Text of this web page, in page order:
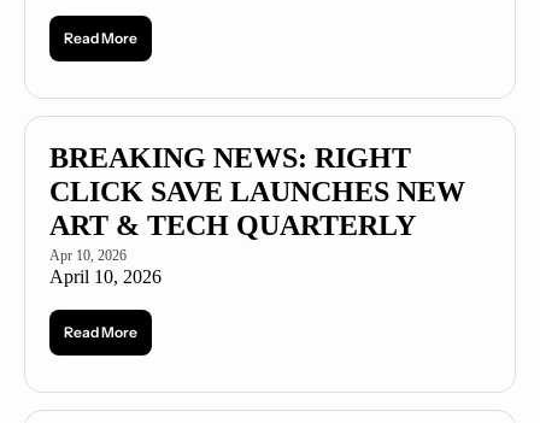
Read More
BREAKING NEWS: RIGHT
CLICK SAVE LAUNCHES NEW
ART & TECH QUARTERLY
Apr 10, 2026
April 10, 2026
Read More